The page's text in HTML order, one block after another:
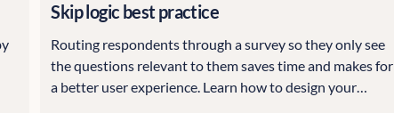
Skip logic best practice
Routing respondents through a survey so they only see
the questions relevant to them saves time and makes for
a better user experience. Learn how to design your